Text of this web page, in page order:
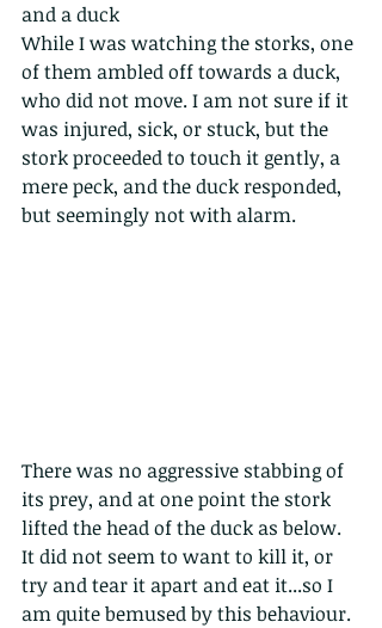
and a duck
While I was watching the storks, one
of them ambled off towards a duck,
who did not move. I am not sure if it
was injured, sick, or stuck, but the
stork proceeded to touch it gently, a
mere peck, and the duck responded,
but seemingly not with alarm.
There was no aggressive stabbing of
its prey, and at one point the stork
lifted the head of the duck as below.
It did not seem to want to kill it, or
try and tear it apart and eat it...so I
am quite bemused by this behaviour.